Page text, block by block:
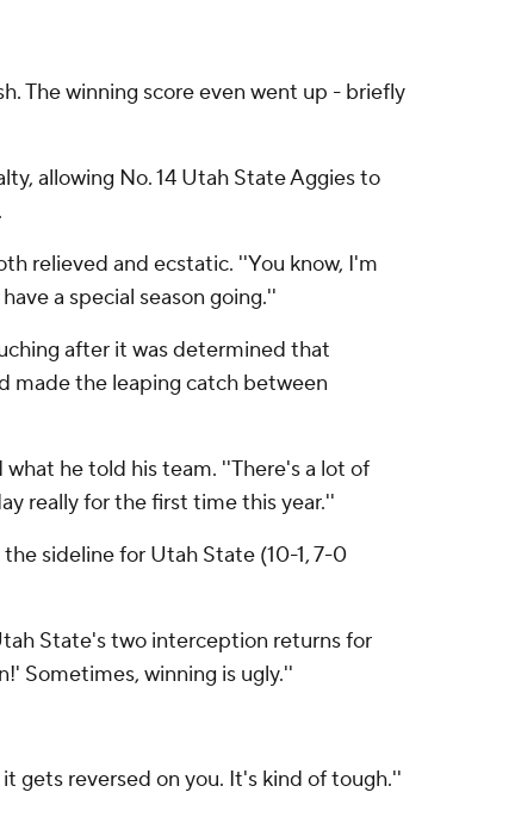
The winning score even went up - briefly
allowing No. 14 Utah State Aggies to
relieved and ecstatic. ''You know, I'm
a special season going.''
after it was determined that
made the leaping catch between
he told his team. ''There's a lot of
really for the first time this year.''
sideline for Utah State (10-1, 7-0
State's two interception returns for
Sometimes, winning is ugly.''
gets reversed on you. It's kind of tough.''